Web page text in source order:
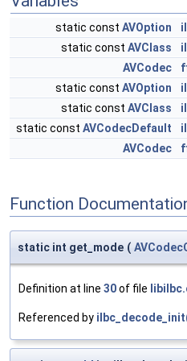
static const AVOption
static const AVClass
AVCodec
static const AVOption
static const AVClass
static const AVCodecDefault
AVCodec
Function
static int get_mode (
Definition at line 30of file
Referenced by